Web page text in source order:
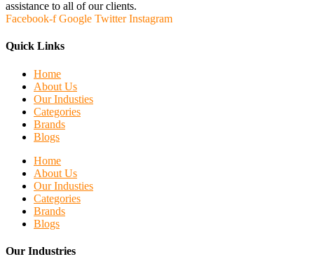
assistance to all of our clients.
Facebook-f Google Twitter Instagram
Quick Links
Home
About Us
Our Industies
Categories
Brands
Blogs
Home
About Us
Our Industies
Categories
Brands
Blogs
Our Industries